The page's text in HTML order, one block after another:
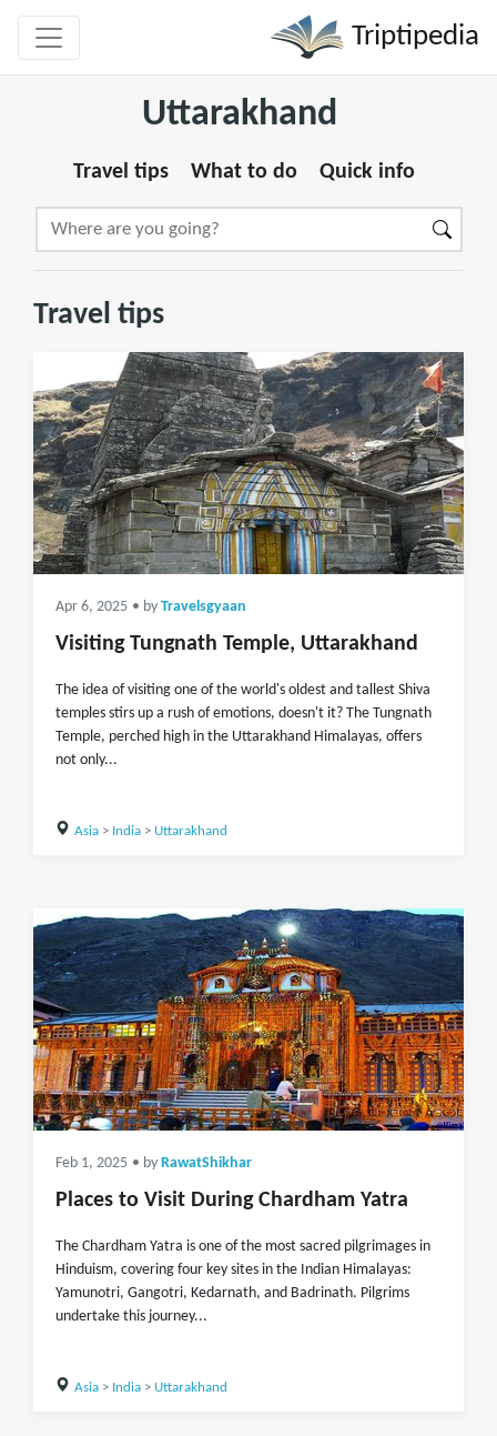
Triptipedia
Uttarakhand
Travel tips What to do Quick info
Travel tips
Apr 6, 2025 • by Travelsgyaan
Visiting Tungnath Temple, Uttarakhand
The idea of visiting one of the world's oldest and tallest Shiva
temples stirs up a rush of emotions, doesn't it? The Tungnath
Temple, perched high in the Uttarakhand Himalayas, offers
not only...
Asia> India> Uttarakhand
Feb 1, 2025 • by RawatShikhar
Places to Visit During Chardham Yatra
The Chardham Yatra is one of the most sacred pilgrimages in
Hinduism, covering four key sites in the Indian Himalayas:
Yamunotri, Gangotri, Kedarnath, and Badrinath. Pilgrims
undertake this journey...
Asia> India> Uttarakhand